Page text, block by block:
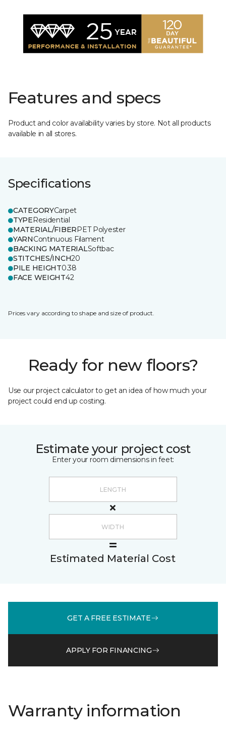
Features and specs
Product and color availability varies by store. Not all products
available in all stores.
Specifications
CATEGORYCarpet
TYPEResidential
MATERIAL/FIBERPET Polyester
YARNContinuous Filament
BACKING MATERIALSoftbac
STITCHES/INCH20
PILE HEIGHT0.38
FACE WEIGHT42
Prices vary according to shape and size of product.
Ready for new floors?
Use our project calculator to get an idea of how much your
project could end up costing.
Estimate your project cost
Enter your room dimensions in feet:
Estimated Material Cost
GET A FREE ESTIMATE
APPLY FOR FINANCING
Warranty information